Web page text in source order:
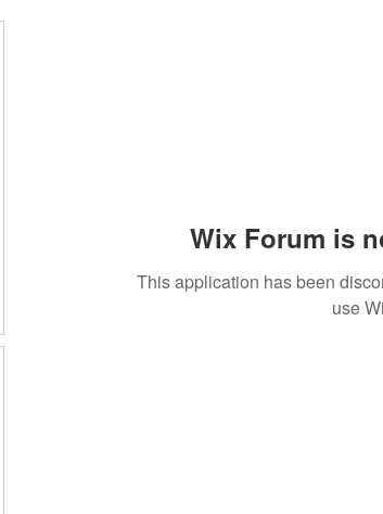
Wix Forum is
This application has been
use